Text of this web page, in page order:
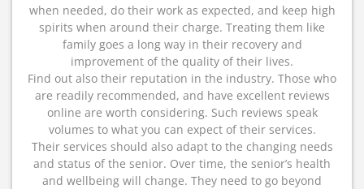
when needed, do their work as expected, and keep high
spirits when around their charge. Treating them like
family goes a long way in their recovery and
improvement of the quality of their lives.
Find out also their reputation in the industry. Those who
are readily recommended, and have excellent reviews
online are worth considering. Such reviews speak
volumes to what you can expect of their services.
Their services should also adapt to the changing needs
and status of the senior. Over time, the senior’s health
and wellbeing will change. They need to go beyond